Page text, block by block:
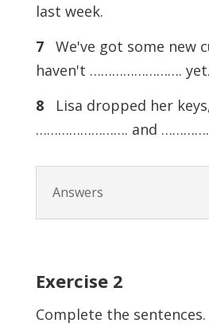
last week.
7We've got some new
haven't ……………………. yet.
8Lisa dropped her
……………………. and
Answers
Exercise 2
Complete the